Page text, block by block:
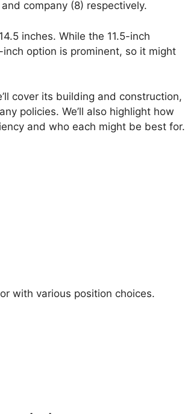
company (8) respectively.
inches. While the 11.5-inch
option is prominent, so it might
cover its building and construction,
policies. We’ll also highlight how
and who each might be best for.
with various position choices.